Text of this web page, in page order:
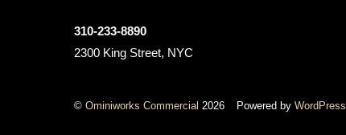
310-233-8890
2300 King Street, NYC
© Ominiworks Commercial 2026 Powered byWordPress